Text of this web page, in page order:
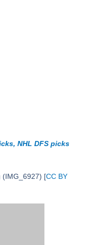
NHL DFS picks
(IMG_6927) [CC BY